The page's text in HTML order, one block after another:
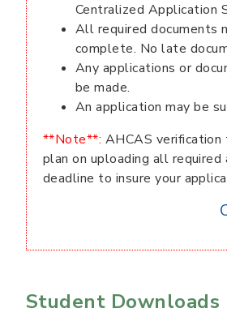
Centralized Application
All required documents
complete. No late
Any applications or
be made.
An application may be
**Note**: AHCAS
plan on uploading all
deadline to insure your
Student Downloads